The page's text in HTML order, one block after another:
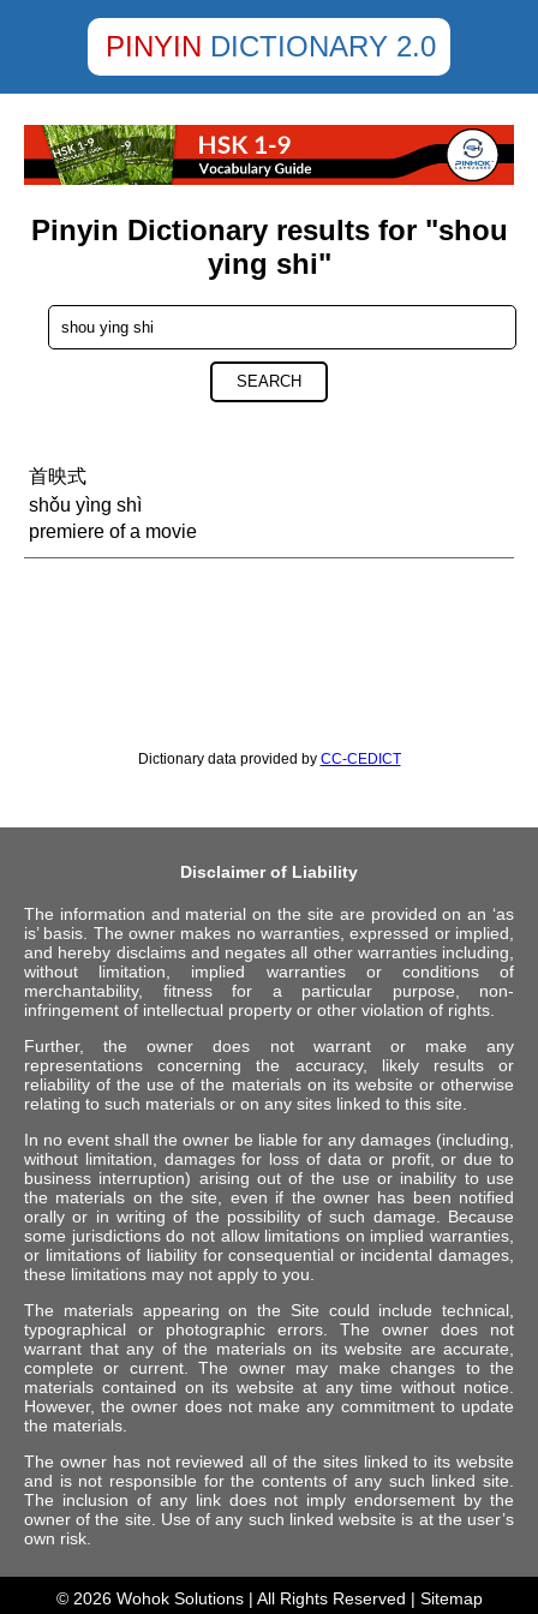
PINYIN DICTIONARY 2.0
Pinyin Dictionary results for "shou
ying shi"
SEARCH
首映式
shǒu yìng shì
premiere of a movie
Dictionary data provided by CC-CEDICT
Disclaimer of Liability
The information and material on the site are provided on an ‘as
is’ basis. The owner makes no warranties, expressed or implied,
and hereby disclaims and negates all other warranties including,
without limitation, implied warranties or conditions of
merchantability, fitness for a particular purpose, non-
infringement of intellectual property or other violation of rights.
Further, the owner does not warrant or make any
representations concerning the accuracy, likely results or
reliability of the use of the materials on its website or otherwise
relating to such materials or on any sites linked to this site.
In no event shall the owner be liable for any damages (including,
without limitation, damages for loss of data or profit, or due to
business interruption) arising out of the use or inability to use
the materials on the site, even if the owner has been notified
orally or in writing of the possibility of such damage. Because
some jurisdictions do not allow limitations on implied warranties,
or limitations of liability for consequential or incidental damages,
these limitations may not apply to you.
The materials appearing on the Site could include technical,
typographical or photographic errors. The owner does not
warrant that any of the materials on its website are accurate,
complete or current. The owner may make changes to the
materials contained on its website at any time without notice.
However, the owner does not make any commitment to update
the materials.
The owner has not reviewed all of the sites linked to its website
and is not responsible for the contents of any such linked site.
The inclusion of any link does not imply endorsement by the
owner of the site. Use of any such linked website is at the user’s
own risk.
© 2026 Wohok Solutions| All Rights Reserved | Sitemap